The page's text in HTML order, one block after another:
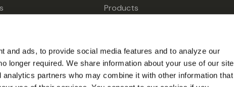
and ads, to provide social media features and to analyze our
longer required. We share information about your use of our site
partners who may combine it with other information that
Products